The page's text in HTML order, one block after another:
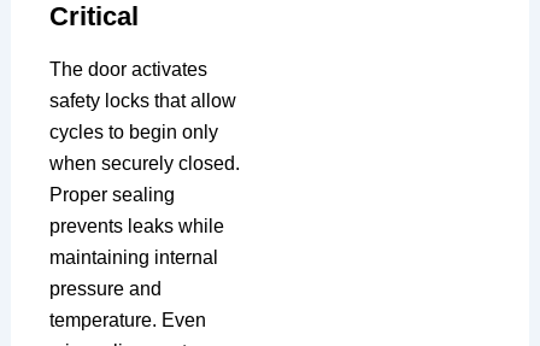
Critical
The door activates
safety locks that allow
cycles to begin only
when securely closed.
Proper sealing
prevents leaks while
maintaining internal
pressure and
temperature. Even